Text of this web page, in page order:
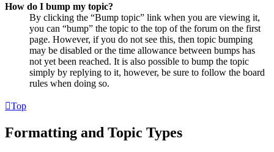
How do I bump my topic?
By clicking the “Bump topic” link when you are viewing it,
you can “bump” the topic to the top of the forum on the first
page. However, if you do not see this, then topic bumping
may be disabled or the time allowance between bumps has
not yet been reached. It is also possible to bump the topic
simply by replying to it, however, be sure to follow the board
rules when doing so.
Top
Formatting and Topic Types